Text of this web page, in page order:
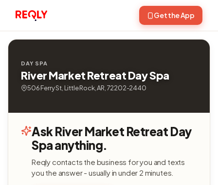
Get the App
DAY SPA
River Market Retreat Day Spa
506 Ferry St, Little Rock, AR, 72202-2440
Ask River Market Retreat Day
Spa anything.
Reqly contacts the business for you and texts
you the answer - usually in under 2 minutes.